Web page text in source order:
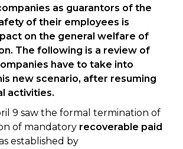
as guarantors of the
of their employees is
on the general welfare of
The following is a review of
have to take into
new scenario, after resuming
activities.
9 saw the formal termination of
of mandatory recoverable paid
established by